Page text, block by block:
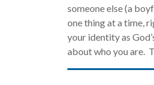
someone else (a
one thing at a time,
your identity as
about who you are.